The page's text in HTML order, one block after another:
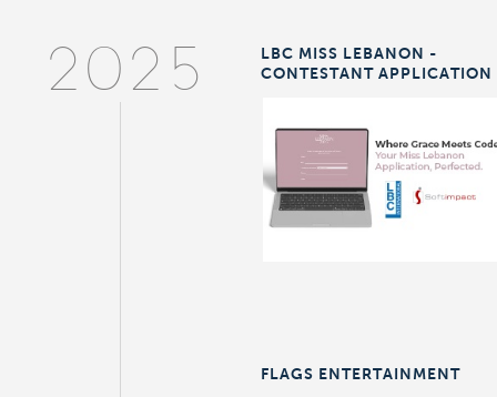
2025
LBC MISS LEBANON -
CONTESTANT APPLICATION
FLAGS ENTERTAINMENT